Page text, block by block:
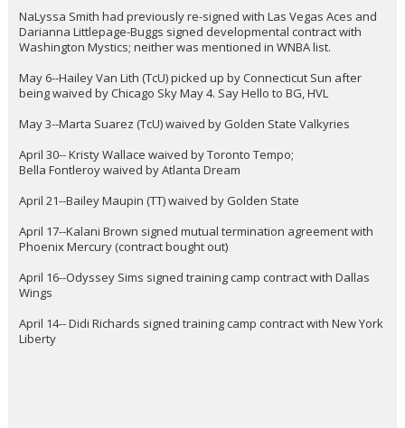
NaLyssa Smith had previously re-signed with Las Vegas Aces and
Darianna Littlepage-Buggs signed developmental contract with
Washington Mystics; neither was mentioned in WNBA list.
May 6--Hailey Van Lith (TcU) picked up by Connecticut Sun after
being waived by Chicago Sky May 4. Say Hello to BG, HVL
May 3--Marta Suarez (TcU) waived by Golden State Valkyries
April 30-- Kristy Wallace waived by Toronto Tempo;
Bella Fontleroy waived by Atlanta Dream
April 21--Bailey Maupin (TT) waived by Golden State
April 17--Kalani Brown signed mutual termination agreement with
Phoenix Mercury (contract bought out)
April 16--Odyssey Sims signed training camp contract with Dallas
Wings
April 14-- Didi Richards signed training camp contract with New York
Liberty